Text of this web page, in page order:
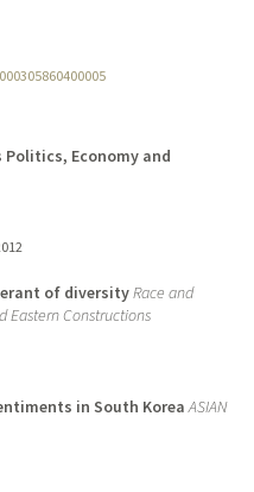
Economy and
of diversityRace and
Eastern Constructions
in South Korea ASIAN